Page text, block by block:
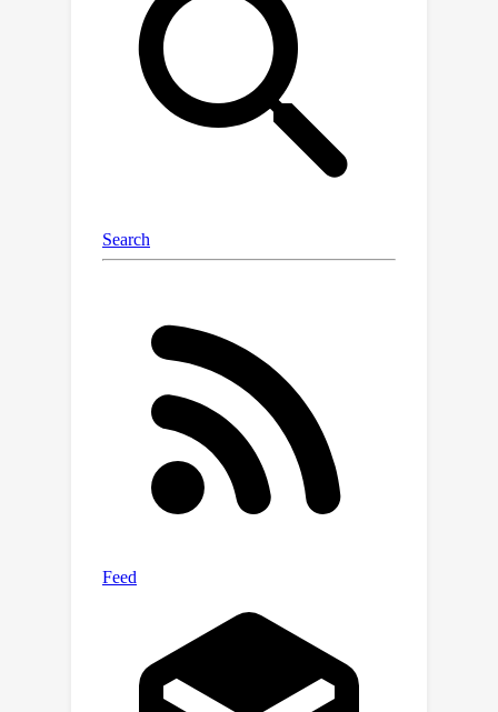
explosion due to the complexity of
various occlusions, characterized by
their quantities, geometries, positions
and poses. To address this and
enhance data efficiency, we introduce a
novel contrastive affordance learning
scenes containing a single occluder
and generalizing to scenes with
Experiments demonstrate the
effectiveness of our proposed
approach in learning affordance
considering environment constraints.